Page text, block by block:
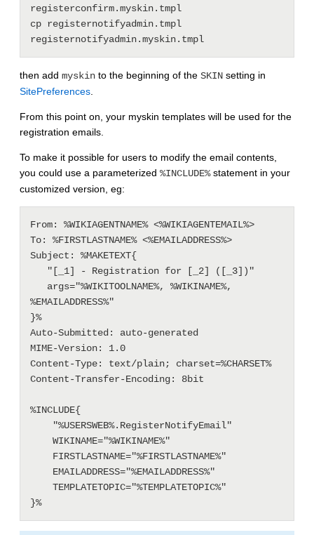
registerconfirm.myskin.tmpl
cp registernotifyadmin.tmpl
then add myskin to the beginning of the SKIN setting in
SitePreferences.
From this point on, your myskin templates will be used for the
registration emails.
To make it possible for users to modify the email contents,
you could use a parameterized %INCLUDE%statement in your
customized version, eg:
From: %WIKIAGENTNAME% <%WIKIAGENTEMAIL%>
To: %FIRSTLASTNAME% <%EMAILADDRESS%>
Subject: %MAKETEXT{
%EMAILADDRESS%"
}%
Auto-Submitted: auto-generated
MIME-Version: 1.0
Content-Type: text/plain; charset=%CHARSET%
Content-Transfer-Encoding: 8bit
%INCLUDE{